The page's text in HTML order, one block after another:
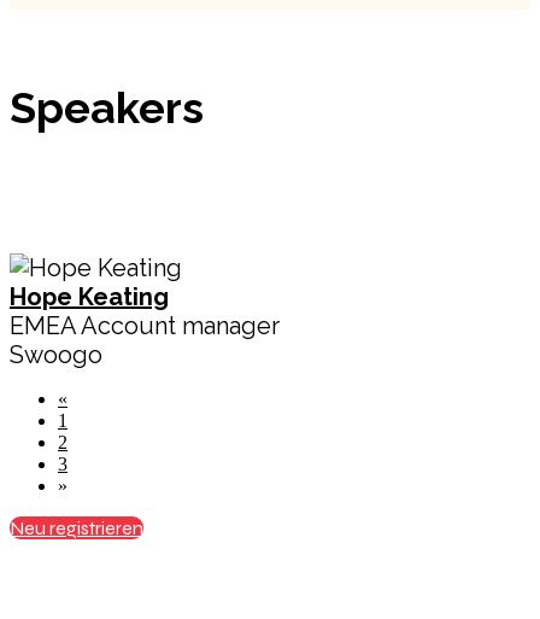
Speakers
Hope Keating
EMEA Account manager
Swoogo
«
1
2
3
»
Neu registrieren